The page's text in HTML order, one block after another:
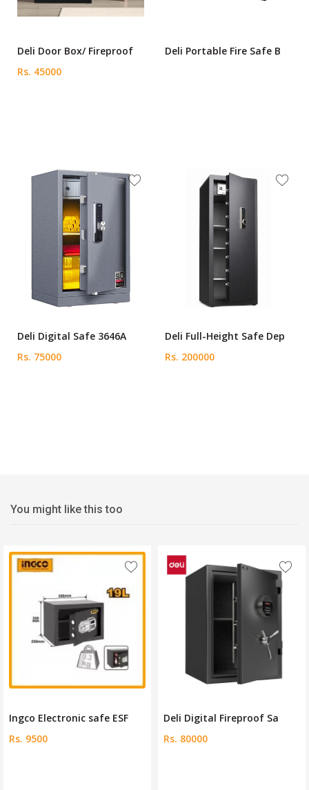
Deli Door Box/ Fireproof
Rs. 45000
Deli Portable Fire Safe B
Deli Digital Safe 3646A
Rs. 75000
Deli Full-Height Safe Dep
Rs. 200000
You might like this too
Ingco Electronic safe ESF
Rs. 9500
Deli Digital Fireproof Sa
Rs. 80000